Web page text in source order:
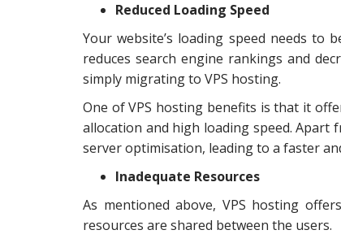
Reduced Loading Speed
Your website’s loading speed needs to
reduces search engine rankings and
simply migrating to VPS hosting.
One of VPS hosting benefits is that it
allocation and high loading speed. Apart
server optimisation, leading to a faster
Inadequate Resources
As mentioned above, VPS hosting
resources are shared between the users.